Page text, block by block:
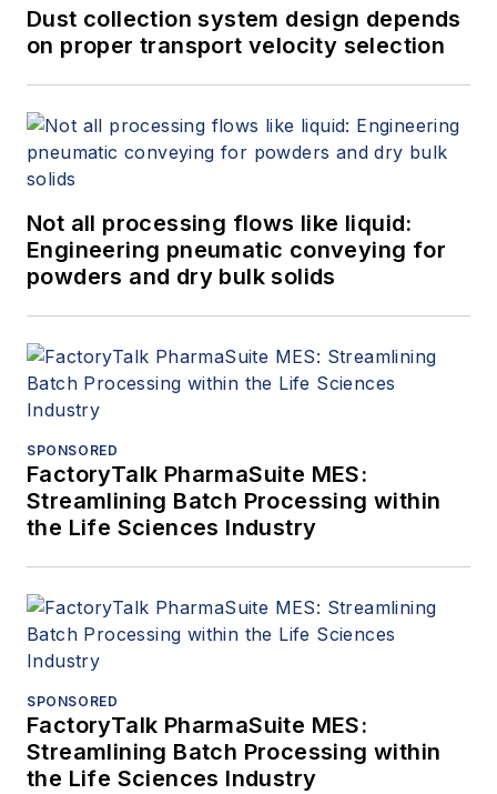
Dust collection system design depends
on proper transport velocity selection
Not all processing flows like liquid:
Engineering pneumatic conveying for
powders and dry bulk solids
SPONSORED
FactoryTalk PharmaSuite MES:
Streamlining Batch Processing within
the Life Sciences Industry
SPONSORED
FactoryTalk PharmaSuite MES:
Streamlining Batch Processing within
the Life Sciences Industry